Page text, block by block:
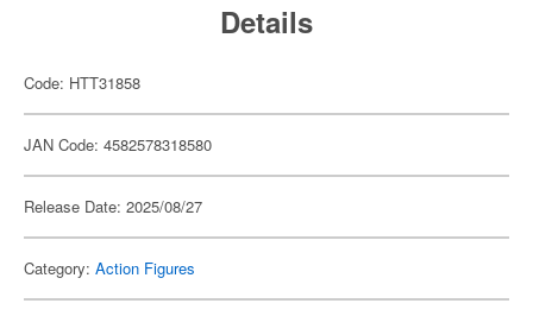
Details
Code: HTT31858
JAN Code: 4582578318580
Release Date: 2025/08/27
Category: Action Figures